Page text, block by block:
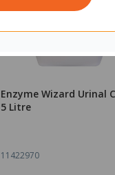
Enzyme Wizard Urinal
5 Litre
11422970